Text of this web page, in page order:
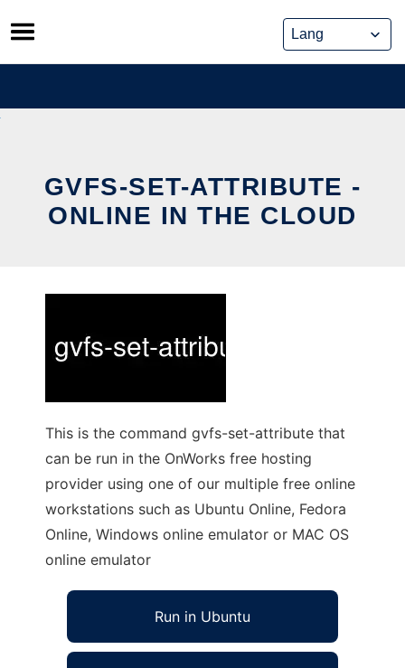
Skip
to
content
GVFS-SET-ATTRIBUTE -
ONLINE IN THE CLOUD
This is the command gvfs-set-attribute that
can be run in the OnWorks free hosting
provider using one of our multiple free online
workstations such as Ubuntu Online, Fedora
Online, Windows online emulator or MAC OS
online emulator
Run in Ubuntu